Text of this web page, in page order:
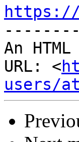
https://
An
URL: <
users/